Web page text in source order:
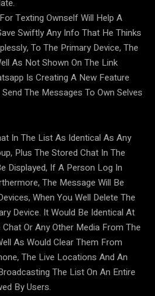
Texting Ownself Will Help A
Swiftly Any Info That He Thinks
To The Primary Device, The
As Not Shown On The Link
Is Creating A New Feature
The Messages To Own Selves
In The List As Identical As Any
Plus The Stored Chat In The
Displayed, If A Person Log In
The Message Will Be
When You Well Delete The
Device. It Would Be Identical At
Or Any Other Media From The
As Would Clear Them From
The Live Locations And An
The List On An Entire
By Users.